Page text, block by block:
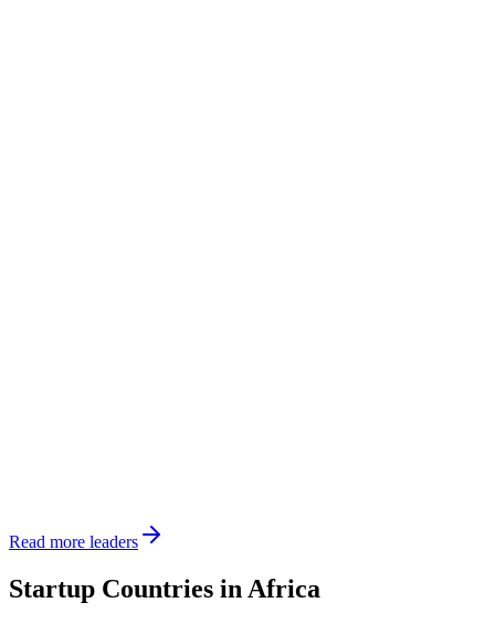
Read more leaders
Startup Countries in Africa